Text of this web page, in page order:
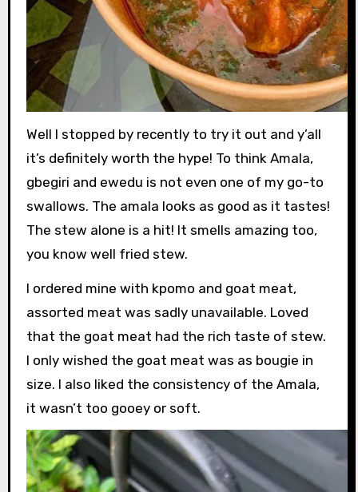
Well I stopped by recently to try it out and y’all
it’s definitely worth the hype! To think Amala,
gbegiri and ewedu is not even one of my go-to
swallows. The amala looks as good as it tastes!
The stew alone is a hit! It smells amazing too,
you know well fried stew.
I ordered mine with kpomo and goat meat,
assorted meat was sadly unavailable. Loved
that the goat meat had the rich taste of stew.
I only wished the goat meat was as bougie in
size. I also liked the consistency of the Amala,
it wasn’t too gooey or soft.